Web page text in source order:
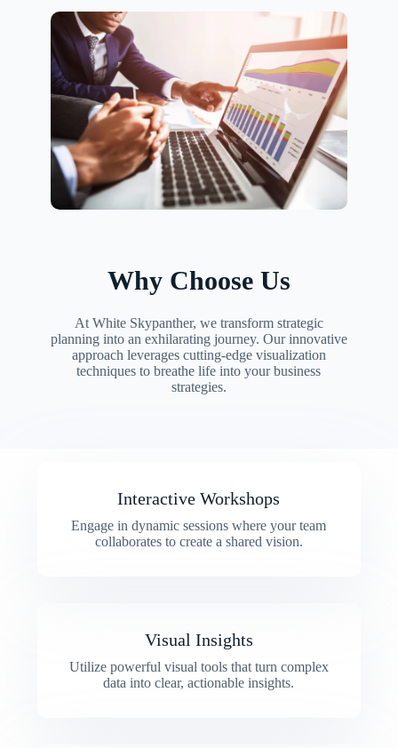
Why Choose Us
At White Skypanther, we transform strategic
planning into an exhilarating journey. Our innovative
approach leverages cutting-edge visualization
techniques to breathe life into your business
strategies.
Interactive Workshops
Engage in dynamic sessions where your team
collaborates to create a shared vision.
Visual Insights
Utilize powerful visual tools that turn complex
data into clear, actionable insights.